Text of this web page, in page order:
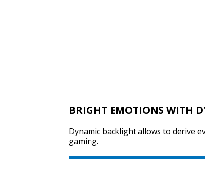
BRIGHT EMOTIONS WITH
Dynamic backlight allows to derive
gaming.